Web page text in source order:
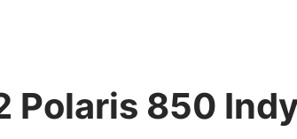
850